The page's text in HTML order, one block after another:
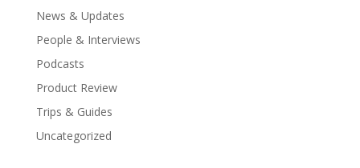
News & Updates
People & Interviews
Podcasts
Product Review
Trips & Guides
Uncategorized